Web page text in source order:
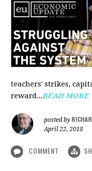
teachers' strikes,
reward...READ MORE
posted by
April 22, 2018
COMMENT